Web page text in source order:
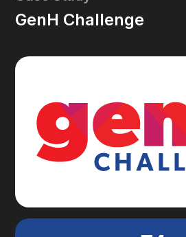
GenH Challenge